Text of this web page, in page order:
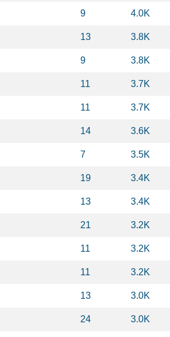
9 4.0K
13 3.8K
9 3.8K
11 3.7K
11 3.7K
14 3.6K
7 3.5K
19 3.4K
13 3.4K
21 3.2K
11 3.2K
11 3.2K
13 3.0K
24 3.0K